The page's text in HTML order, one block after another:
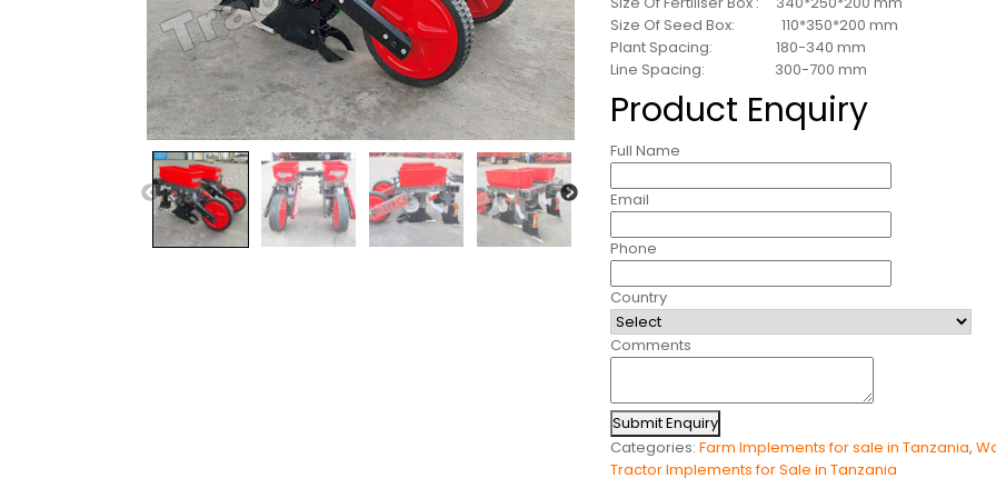
Size Of Seed Box: 110*350*200 mm
Plant Spacing: 180-340 mm
Line Spacing: 300-700 mm
Product Enquiry
Full Name
Email
Phone
Country
Comments
Submit Enquiry
Categories:Farm Implements for sale in Tanzania,
Tractor Implements for Sale in Tanzania